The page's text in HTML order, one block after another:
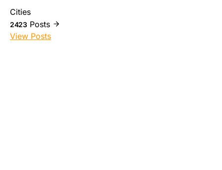
Cities
2423 Posts
View Posts